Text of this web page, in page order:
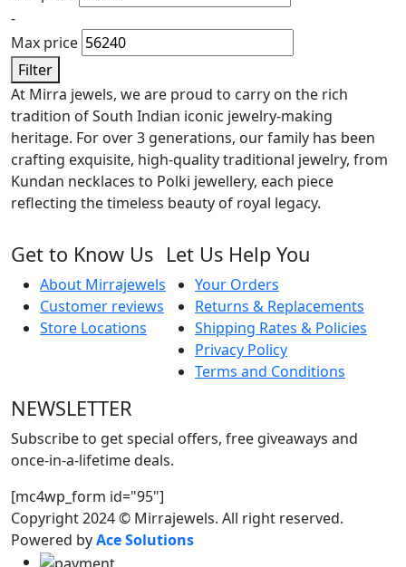
-
Max price
Filter
At Mirra jewels, we are proud to carry on the rich
tradition of South Indian iconic jewelry-making
heritage. For over 3 generations, our family has been
crafting exquisite, high-quality traditional jewelry, from
Kundan necklaces to Polki jewellery, each piece
reflecting the timeless beauty of royal legacy.
Get to Know Us
About Mirrajewels
Customer reviews
Store Locations
Let Us Help You
Your Orders
Returns & Replacements
Shipping Rates & Policies
Privacy Policy
Terms and Conditions
NEWSLETTER
Subscribe to get special offers, free giveaways and
once-in-a-lifetime deals.
[mc4wp_form id="95"]
Copyright 2024 © Mirrajewels. All right reserved.
Powered byAce Solutions